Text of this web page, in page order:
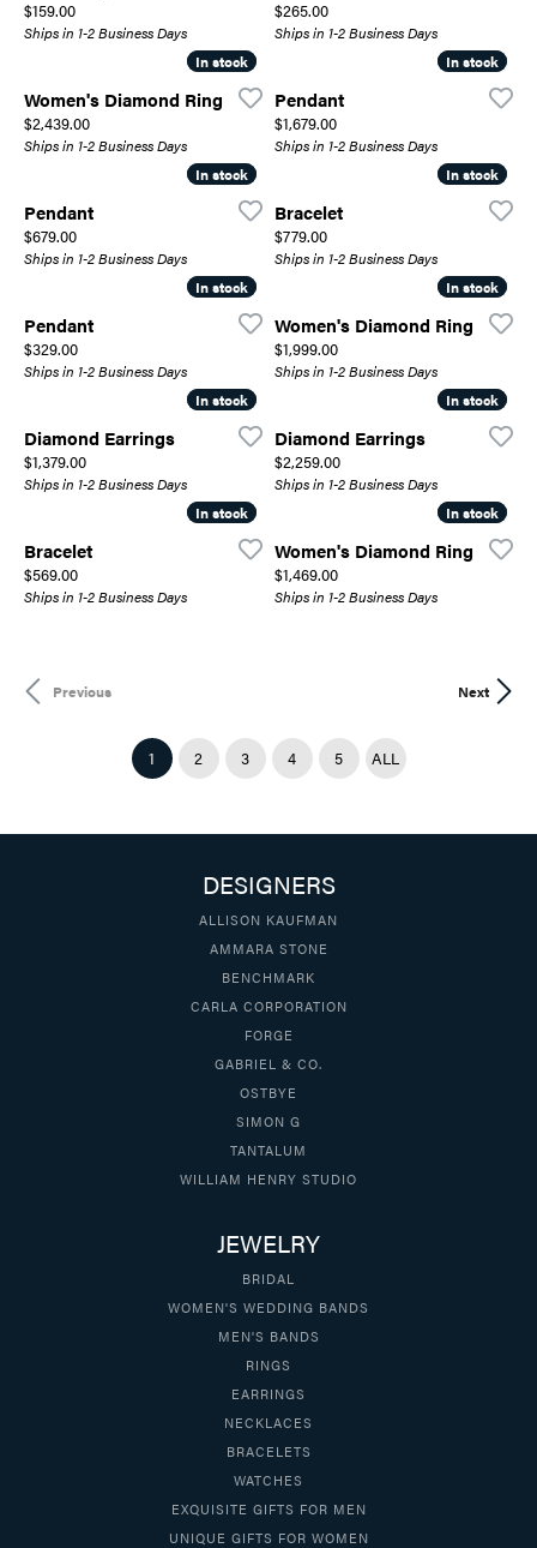
Price:
$159.00
Ships in 1-2 Business Days
Price:
$265.00
Ships in 1-2 Business Days
In stock
In stock
Women's Diamond Ring
Price:
$2,439.00
Ships in 1-2 Business Days
In stock
In stock
Pendant
Price:
$1,679.00
Ships in 1-2 Business Days
In stock
In stock
Pendant
Price:
$679.00
Ships in 1-2 Business Days
In stock
In stock
Bracelet
Price:
$779.00
Ships in 1-2 Business Days
In stock
In stock
Pendant
Price:
$329.00
Ships in 1-2 Business Days
In stock
In stock
Women's Diamond Ring
Price:
$1,999.00
Ships in 1-2 Business Days
In stock
In stock
Diamond Earrings
Price:
$1,379.00
Ships in 1-2 Business Days
In stock
In stock
Diamond Earrings
Price:
$2,259.00
Ships in 1-2 Business Days
In stock
In stock
Bracelet
Price:
$569.00
Ships in 1-2 Business Days
In stock
In stock
Women's Diamond Ring
Price:
$1,469.00
Ships in 1-2 Business Days
Previous Next
1 (CURRENT)
2 3 4 5 ALL
DESIGNERS
ALLISON KAUFMAN
AMMARA STONE
BENCHMARK
CARLA CORPORATION
FORGE
GABRIEL & CO.
OSTBYE
SIMON G
TANTALUM
WILLIAM HENRY STUDIO
JEWELRY
BRIDAL
WOMEN'S WEDDING BANDS
MEN'S BANDS
RINGS
EARRINGS
NECKLACES
BRACELETS
WATCHES
EXQUISITE GIFTS FOR MEN
UNIQUE GIFTS FOR WOMEN